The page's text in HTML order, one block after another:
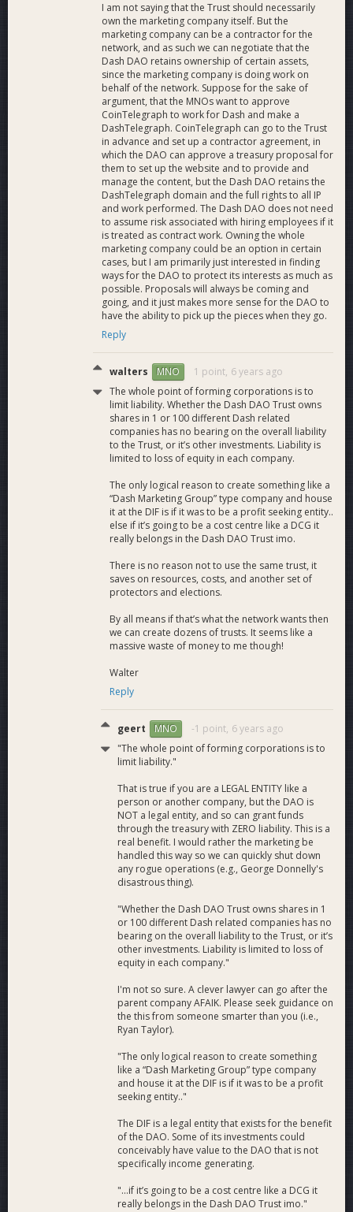
I am not saying that the Trust should necessarily
own the marketing company itself. But the
marketing company can be a contractor for the
network, and as such we can negotiate that the
Dash DAO retains ownership of certain assets,
since the marketing company is doing work on
behalf of the network. Suppose for the sake of
argument, that the MNOs want to approve
CoinTelegraph to work for Dash and make a
DashTelegraph. CoinTelegraph can go to the Trust
in advance and set up a contractor agreement, in
which the DAO can approve a treasury proposal for
them to set up the website and to provide and
manage the content, but the Dash DAO retains the
DashTelegraph domain and the full rights to all IP
and work performed. The Dash DAO does not need
to assume risk associated with hiring employees if it
is treated as contract work. Owning the whole
marketing company could be an option in certain
cases, but I am primarily just interested in finding
ways for the DAO to protect its interests as much as
possible. Proposals will always be coming and
going, and it just makes more sense for the DAO to
have the ability to pick up the pieces when they go.
Reply
walters MNO 1 point, 6 years ago
The whole point of forming corporations is to
limit liability. Whether the Dash DAO Trust owns
shares in 1 or 100 different Dash related
companies has no bearing on the overall liability
to the Trust, or it’s other investments. Liability is
limited to loss of equity in each company.
The only logical reason to create something like a
“Dash Marketing Group” type company and house
it at the DIF is if it was to be a profit seeking entity..
else if it’s going to be a cost centre like a DCG it
really belongs in the Dash DAO Trust imo.
There is no reason not to use the same trust, it
saves on resources, costs, and another set of
protectors and elections.
By all means if that’s what the network wants then
we can create dozens of trusts. It seems like a
massive waste of money to me though!
Walter
Reply
geert MNO -1 point, 6 years ago
"The whole point of forming corporations is to
limit liability."
That is true if you are a LEGAL ENTITY like a
person or another company, but the DAO is
NOT a legal entity, and so can grant funds
through the treasury with ZERO liability. This is a
real benefit. I would rather the marketing be
handled this way so we can quickly shut down
any rogue operations (e.g., George Donnelly's
disastrous thing).
"Whether the Dash DAO Trust owns shares in 1
or 100 different Dash related companies has no
bearing on the overall liability to the Trust, or it’s
other investments. Liability is limited to loss of
equity in each company."
I'm not so sure. A clever lawyer can go after the
parent company AFAIK. Please seek guidance on
the this from someone smarter than you (i.e.,
Ryan Taylor).
"The only logical reason to create something
like a “Dash Marketing Group” type company
and house it at the DIF is if it was to be a profit
seeking entity.."
The DIF is a legal entity that exists for the benefit
of the DAO. Some of its investments could
conceivably have value to the DAO that is not
specifically income generating.
"...if it’s going to be a cost centre like a DCG it
really belongs in the Dash DAO Trust imo."